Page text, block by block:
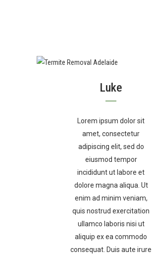
Luke
Lorem ipsum dolor sit
amet, consectetur
adipiscing elit, sed do
eiusmod tempor
incididunt ut labore et
dolore magna aliqua. Ut
enim ad minim veniam,
quis nostrud exercitation
ullamco laboris nisi ut
aliquip ex ea commodo
consequat. Duis aute irure